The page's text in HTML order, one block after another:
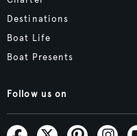
Destinations
Boat Life
Boat Presents
Follow us on